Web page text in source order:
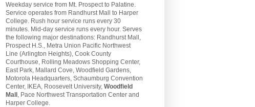
Weekday service from Mt. Prospect to Palatine.
Service operates from Randhurst Mall to Harper
College. Rush hour service runs every 30
minutes. Mid-day service runs every hour. Serves
the following major destinations: Randhurst Mall,
Prospect H.S., Metra Union Pacific Northwest
Line (Arlington Heights), Cook County
Courthouse, Rolling Meadows Shopping Center,
East Park, Mallard Cove, Woodfield Gardens,
Motorola Headquarters, Schaumburg Convention
Center, IKEA, Roosevelt University, Woodfield
Mall , Pace Northwest Transportation Center and
Harper College.